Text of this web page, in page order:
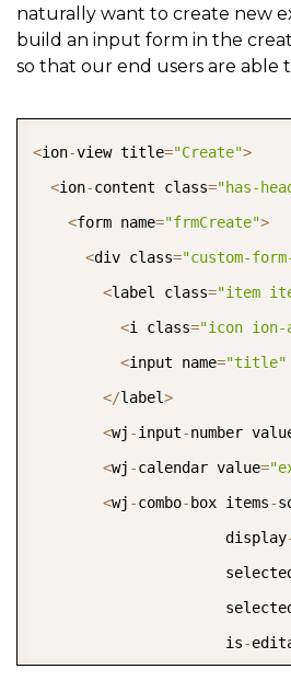
naturally want to create new
build an input form in the
so that our end users are able
<ion-view title="Create">
<ion-content class="has-
<form name="frmCreate">
<div class="custom-
<label class="item
<i class="icon
<input name="title"
</label>
<wj -input-number
<wj -calendar value=
<wj -combo- box items-
                      display
                      is
-